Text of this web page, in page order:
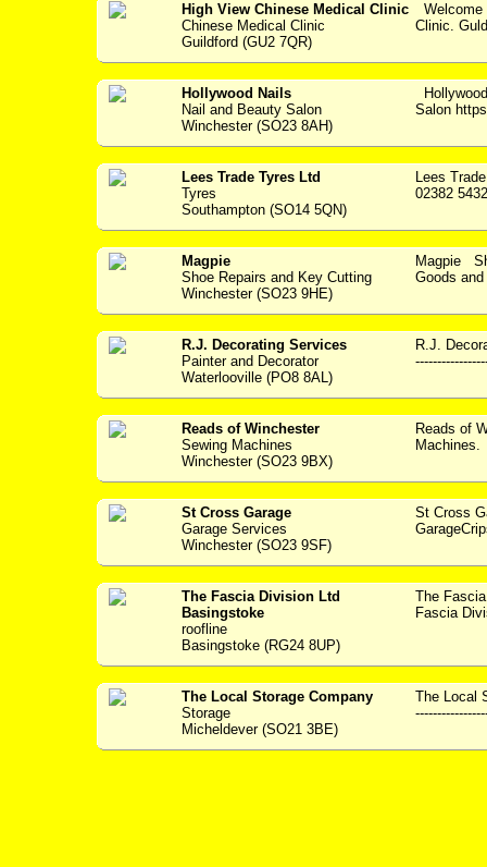
High View Chinese Medical Clinic
Chinese Medical Clinic
Guildford (GU2 7QR)
Clinic.
Hollywood Nails
Nail and Beauty Salon
Winchester (SO23 8AH)
Salon
Lees Trade Tyres Ltd
Tyres
Southampton (SO14 5QN)
Lees
02382
Magpie
Shoe Repairs and Key Cutting
Winchester (SO23 9HE)
Magpie
Goods
R.J. Decorating Services
Painter and Decorator
Waterlooville (PO8 8AL)
R.J.
Reads of Winchester
Sewing Machines
Winchester (SO23 9BX)
Reads of
St Cross Garage
Garage Services
Winchester (SO23 9SF)
St Cross
The Fascia Division Ltd
Basingstoke
roofline
Basingstoke (RG24 8UP)
The
Fascia
The Local Storage Company
Storage
Micheldever (SO21 3BE)
The Local